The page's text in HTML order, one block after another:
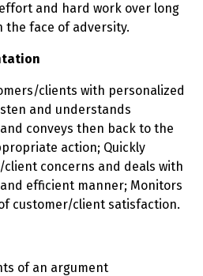
and hard work over long
the face of adversity.
clients with personalized
and understands
conveys then back to the
action; Quickly
concerns and deals with
efficient manner; Monitors
customer/client satisfaction.
of an argument